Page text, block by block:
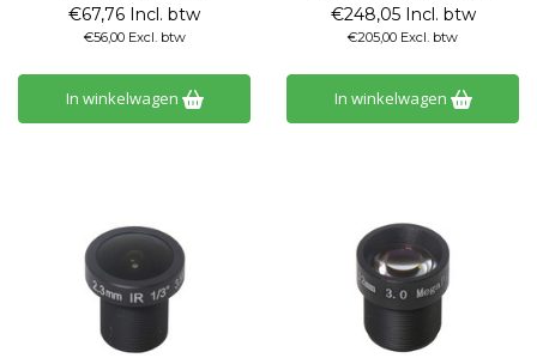
€67,76 Incl. btw
€56,00 Excl. btw
In winkelwagen
€248,05 Incl. btw
€205,00 Excl. btw
In winkelwagen